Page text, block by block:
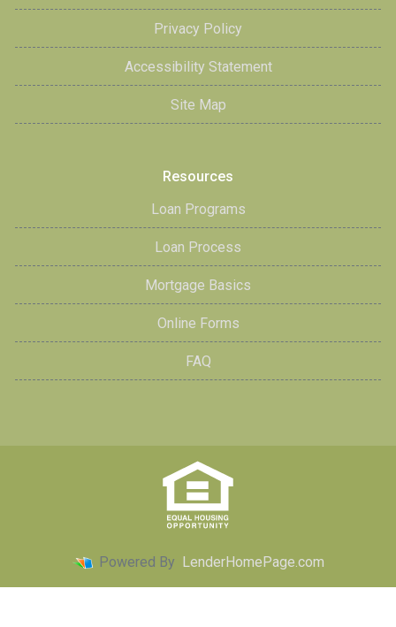
Privacy Policy
Accessibility Statement
Site Map
Resources
Loan Programs
Loan Process
Mortgage Basics
Online Forms
FAQ
Powered By LenderHomePage.com